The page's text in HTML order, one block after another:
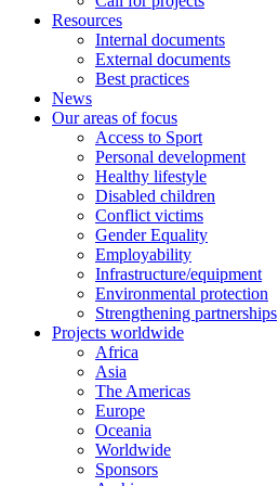
Resources
Internal documents
External documents
Best practices
News
Our areas of focus
Access to Sport
Personal development
Healthy lifestyle
Disabled children
Conflict victims
Gender Equality
Employability
Infrastructure/equipment
Environmental protection
Strengthening partnerships
Projects worldwide
Africa
Asia
The Americas
Europe
Oceania
Worldwide
Sponsors